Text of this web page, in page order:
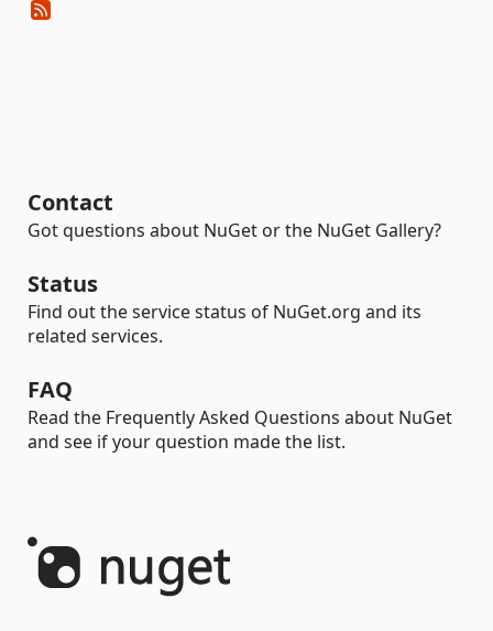
Contact
Got questions about NuGet or the NuGet Gallery?
Status
Find out the service status of NuGet.org and its
related services.
FAQ
Read the Frequently Asked Questions about NuGet
and see if your question made the list.